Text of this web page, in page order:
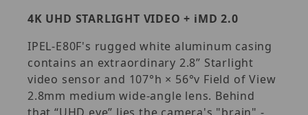
4K UHD STARLIGHT VIDEO + iMD 2.0
IPEL-E80F's rugged white aluminum casing
contains an extraordinary 2.8” Starlight
video sensor and 107°h × 56°v Field of View
2.8mm medium wide-angle lens. Behind